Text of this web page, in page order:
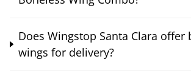
Does Wingstop Santa Clara offer
wings for delivery?